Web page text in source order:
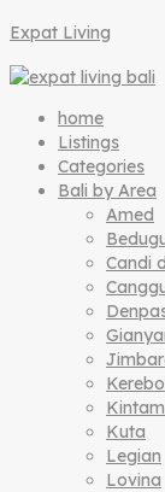
Expat Living
home
Listings
Categories
Bali by Area
Amed
Candi
Kuta
Legian
Lovina